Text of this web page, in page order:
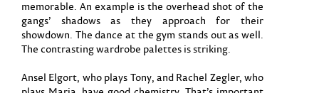
memorable. An example is the overhead shot of the
gangs’ shadows as they approach for their
showdown. The dance at the gym stands out as well.
The contrasting wardrobe palettes is striking.
Ansel Elgort, who plays Tony, and Rachel Zegler, who